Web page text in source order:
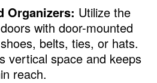
Organizers: Utilize the
with door-mounted
belts, ties, or hats.
vertical space and keeps
reach.